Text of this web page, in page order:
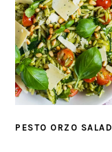
PESTO ORZO SALAD